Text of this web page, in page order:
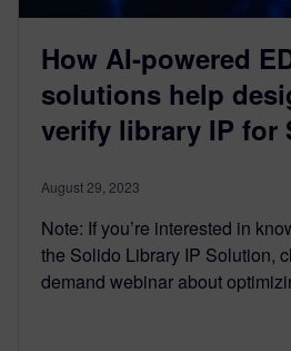
How AI-powered
solutions help
verify library IP for
August 29, 2023
Note: If you’re interested in
the Solido Library IP Solution,
demand webinar about